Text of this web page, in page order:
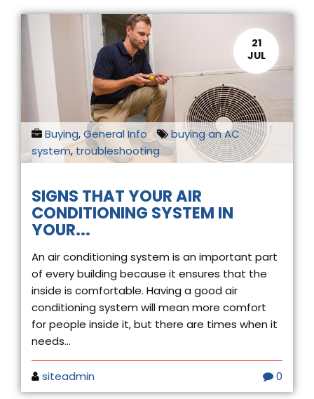
21
JUL
Buying,General Info
buying an AC
system, troubleshooting
SIGNS THAT YOUR AIR
CONDITIONING SYSTEM IN
YOUR...
An air conditioning system is an important part
of every building because it ensures that the
inside is comfortable. Having a good air
conditioning system will mean more comfort
for people inside it, but there are times when it
needs...
siteadmin 0